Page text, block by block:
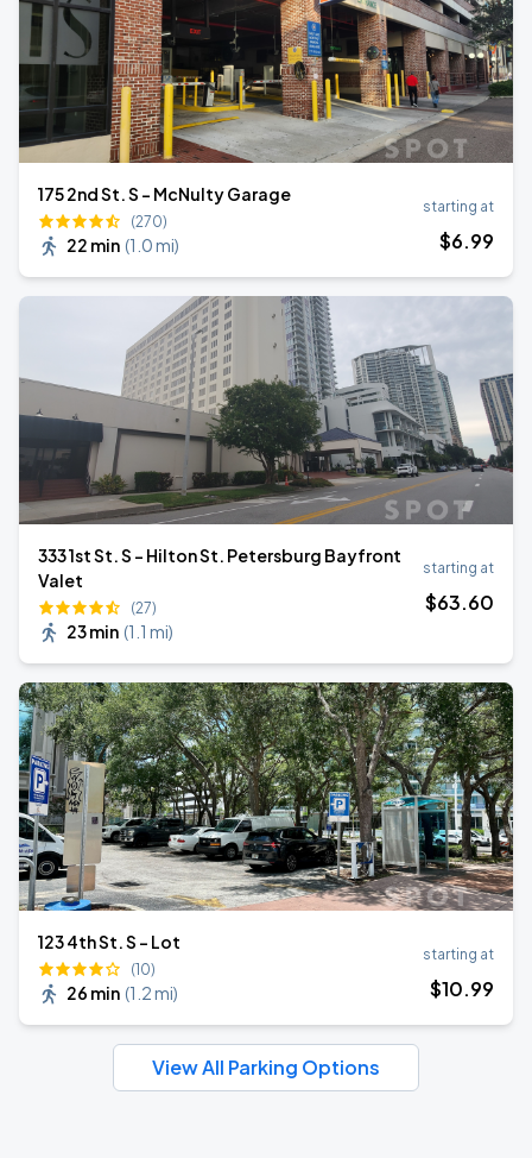
175 2nd St. S - McNulty Garage
(270)
22 min (1.0 mi)
starting at
$6.99
333 1st St. S - Hilton St. Petersburg Bayfront
Valet
(27)
23 min (1.1 mi)
starting at
$63.60
123 4th St. S - Lot
(10)
26 min (1.2 mi)
starting at
$10.99
View All Parking Options